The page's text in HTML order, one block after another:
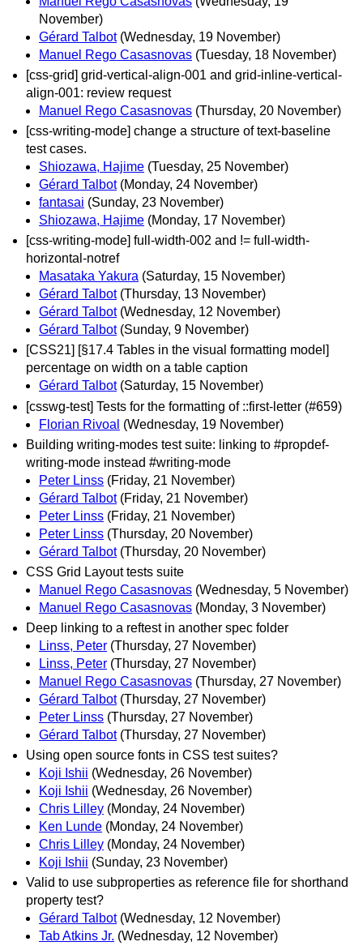
November)
Gérard Talbot (Wednesday, 19 November)
Manuel Rego Casasnovas (Tuesday, 18 November)
[css-grid] grid-vertical-align-001 and grid-inline-vertical-
align-001: review request
Manuel Rego Casasnovas (Thursday, 20 November)
[css-writing-mode] change a structure of text-baseline
test cases.
Shiozawa, Hajime (Tuesday, 25 November)
Gérard Talbot (Monday, 24 November)
fantasai (Sunday, 23 November)
Shiozawa, Hajime (Monday, 17 November)
[css-writing-mode] full-width-002 and != full-width-
horizontal-notref
Masataka Yakura (Saturday, 15 November)
Gérard Talbot (Thursday, 13 November)
Gérard Talbot (Wednesday, 12 November)
Gérard Talbot (Sunday, 9 November)
[CSS21] [§17.4 Tables in the visual formatting model]
percentage on width on a table caption
Gérard Talbot (Saturday, 15 November)
[csswg-test] Tests for the formatting of ::first-letter (#659)
Florian Rivoal (Wednesday, 19 November)
Building writing-modes test suite: linking to #propdef-
writing-mode instead #writing-mode
Peter Linss (Friday, 21 November)
Gérard Talbot (Friday, 21 November)
Peter Linss (Friday, 21 November)
Peter Linss (Thursday, 20 November)
Gérard Talbot (Thursday, 20 November)
CSS Grid Layout tests suite
Manuel Rego Casasnovas (Wednesday, 5 November)
Manuel Rego Casasnovas (Monday, 3 November)
Deep linking to a reftest in another spec folder
Linss, Peter (Thursday, 27 November)
Linss, Peter (Thursday, 27 November)
Manuel Rego Casasnovas (Thursday, 27 November)
Gérard Talbot (Thursday, 27 November)
Peter Linss (Thursday, 27 November)
Gérard Talbot (Thursday, 27 November)
Using open source fonts in CSS test suites?
Koji Ishii (Wednesday, 26 November)
Koji Ishii (Wednesday, 26 November)
Chris Lilley (Monday, 24 November)
Ken Lunde (Monday, 24 November)
Chris Lilley (Monday, 24 November)
Koji Ishii (Sunday, 23 November)
Valid to use subproperties as reference file for shorthand
property test?
Gérard Talbot (Wednesday, 12 November)
Tab Atkins Jr. (Wednesday, 12 November)